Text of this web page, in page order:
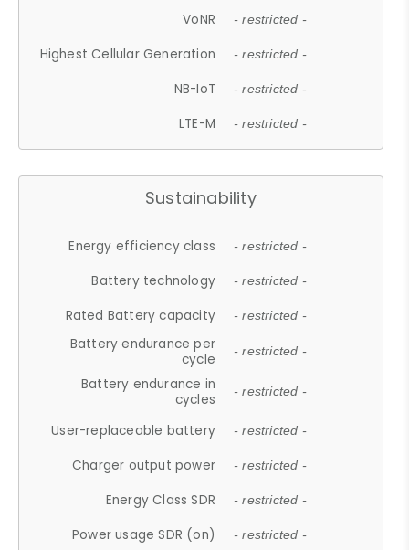
VoNR - restricted -
Highest Cellular Generation - restricted -
NB-IoT - restricted -
LTE-M - restricted -
Sustainability
Energy efficiency class - restricted -
Battery technology - restricted -
Rated Battery capacity - restricted -
Battery endurance per
cycle
- restricted -
Battery endurance in
cycles
- restricted -
User-replaceable battery - restricted -
Charger output power - restricted -
Energy Class SDR - restricted -
Power usage SDR (on) - restricted -